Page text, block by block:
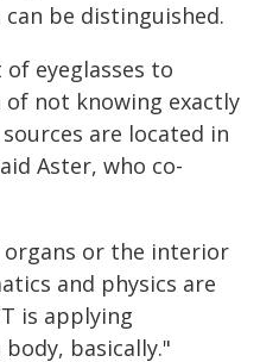
be distinguished.
eyeglasses to
not knowing exactly
are located in
Aster, who co-
or the interior
and physics are
is applying
basically."